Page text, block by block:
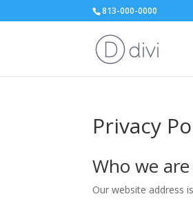
813-000-0000
Privacy
Who we are
Our website address